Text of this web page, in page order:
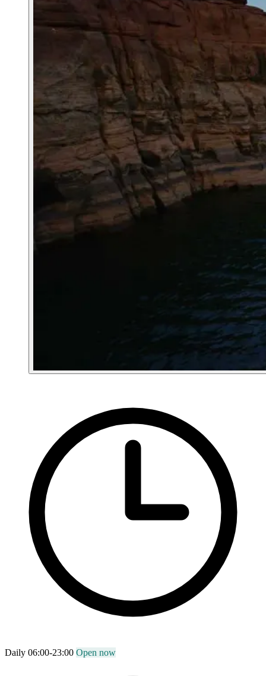
Daily 06:00-23:00 Open now